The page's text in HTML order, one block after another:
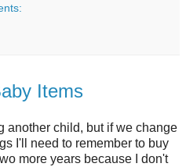
Items
another child, but if we change
I'll need to remember to buy
more years because I don't